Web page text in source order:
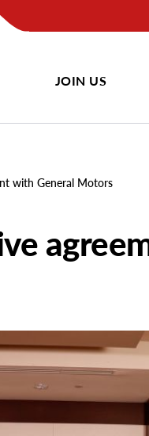
JOIN US
with General Motors